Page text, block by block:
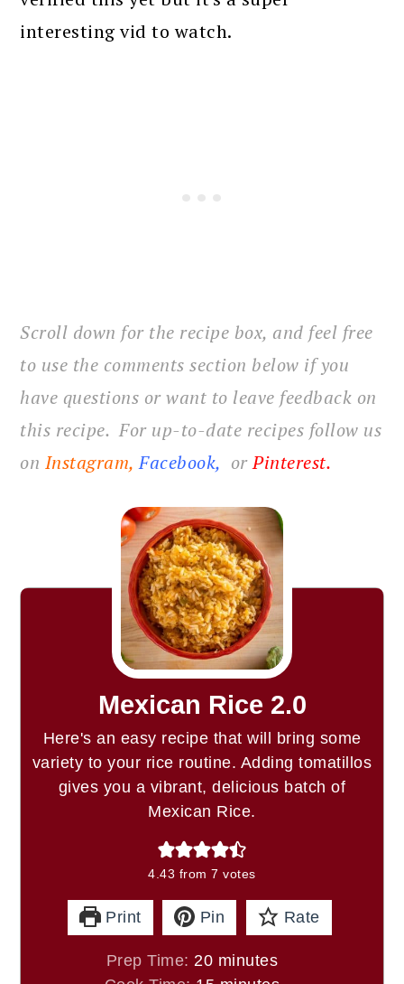
interesting vid to watch.
Scroll down for the recipe box, and feel free
to use the comments section below if you
have questions or want to leave feedback on
this recipe. For up-to-date recipes follow us
on Instagram, Facebook, orPinterest.
Mexican Rice 2.0
Here's an easy recipe that will bring some
variety to your rice routine. Adding tomatillos
gives you a vibrant, delicious batch of
Mexican Rice.
4.43 from7 votes
Print Pin Rate
Prep Time: 20minutes
minutes